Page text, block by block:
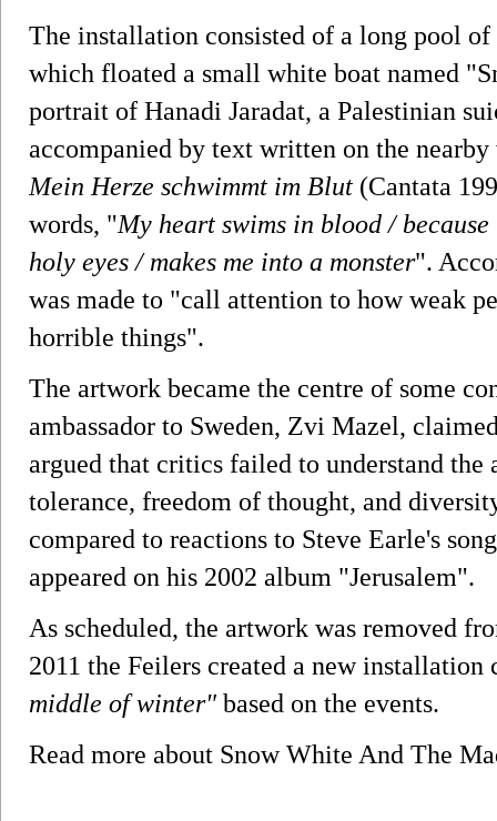
The installation consisted of a long pool
which floated a small white boat named
portrait of Hanadi Jaradat, a Palestinian
accompanied by text written on the
Mein Herze schwimmt im Blut (Cantata
words, "My heart swims in blood /
holy eyes / makes me into a monster".
was made to "call attention to how weak
horrible things".
The artwork became the centre of some
ambassador to Sweden, Zvi Mazel,
argued that critics failed to understand the
tolerance, freedom of thought, and
compared to reactions to Steve Earle's
appeared on his 2002 album "Jerusalem".
As scheduled, the artwork was removed
2011 the Feilers created a new
middle of winter" based on the events.
Read more about Snow White And The